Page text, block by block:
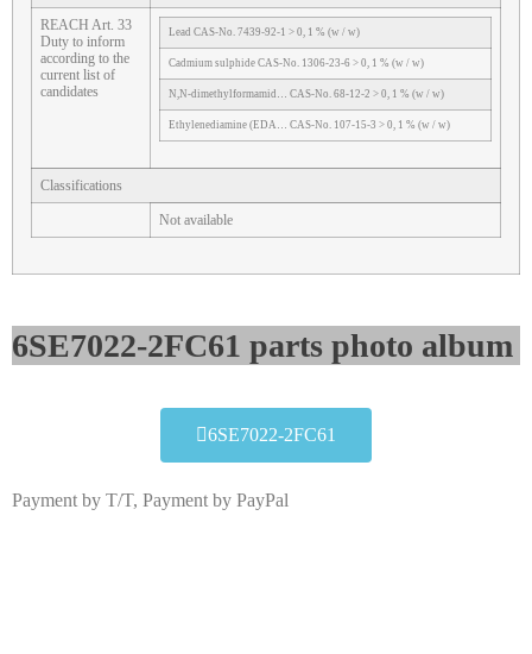
REACH Art. 33
Duty to inform
according to the
current list of
candidates
Lead CAS-No. 7439-92-1 > 0, 1 % (w / w)
Cadmium sulphide CAS-No. 1306-23-6 > 0, 1 % (w / w)
N,N-dimethylformamid… CAS-No. 68-12-2 > 0, 1 % (w / w)
Ethylenediamine (EDA… CAS-No. 107-15-3 > 0, 1 % (w / w)
Classifications
Not available
6SE7022-2FC61 parts photo album​
6SE7022-2FC61
Payment by T/T, Payment by PayPal